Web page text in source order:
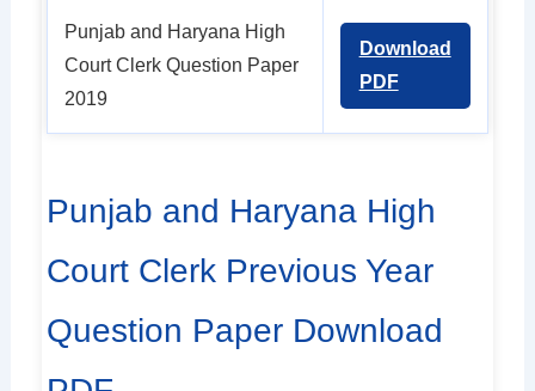
Punjab and Haryana High
Court Clerk Question Paper
2019
Download
PDF
Punjab and Haryana High
Court Clerk Previous Year
Question Paper Download